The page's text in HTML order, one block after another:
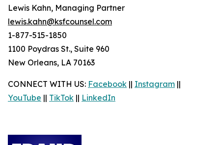
Lewis Kahn, Managing Partner
lewis.kahn@ksfcounsel.com
1-877-515-1850
1100 Poydras St., Suite 960
New Orleans, LA 70163
CONNECT WITH US: Facebook || Instagram ||
YouTube || TikTok || LinkedIn